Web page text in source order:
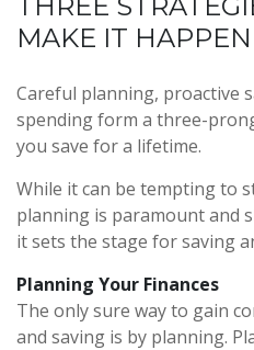
MAKE IT HAPPEN
Careful planning, proactive
spending form a three-
you save for a lifetime.
While it can be tempting to
planning is paramount and
it sets the stage for saving
Planning Your Finances
The only sure way to gain
and saving is by planning.